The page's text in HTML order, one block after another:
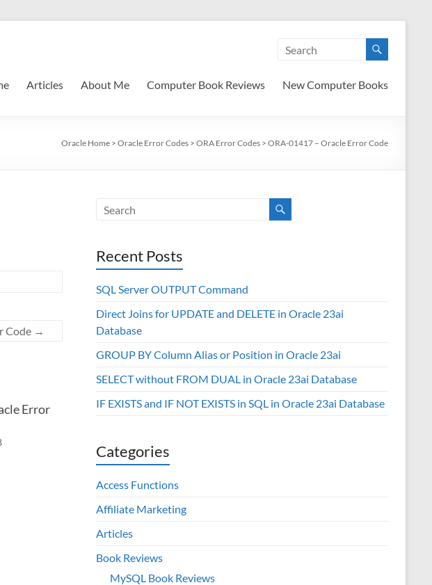
Articles About Me Computer Book Reviews New Computer Books
Oracle Home > Oracle Error Codes > ORA Error Codes > ORA-01417 – Oracle Error Code
Code →
Error
Recent Posts
SQL Server OUTPUT Command
Direct Joins for UPDATE and DELETE in Oracle 23ai
Database
GROUP BY Column Alias or Position in Oracle 23ai
SELECT without FROM DUAL in Oracle 23ai Database
IF EXISTS and IF NOT EXISTS in SQL in Oracle 23ai Database
Categories
Access Functions
Affiliate Marketing
Articles
Book Reviews
MySQL Book Reviews